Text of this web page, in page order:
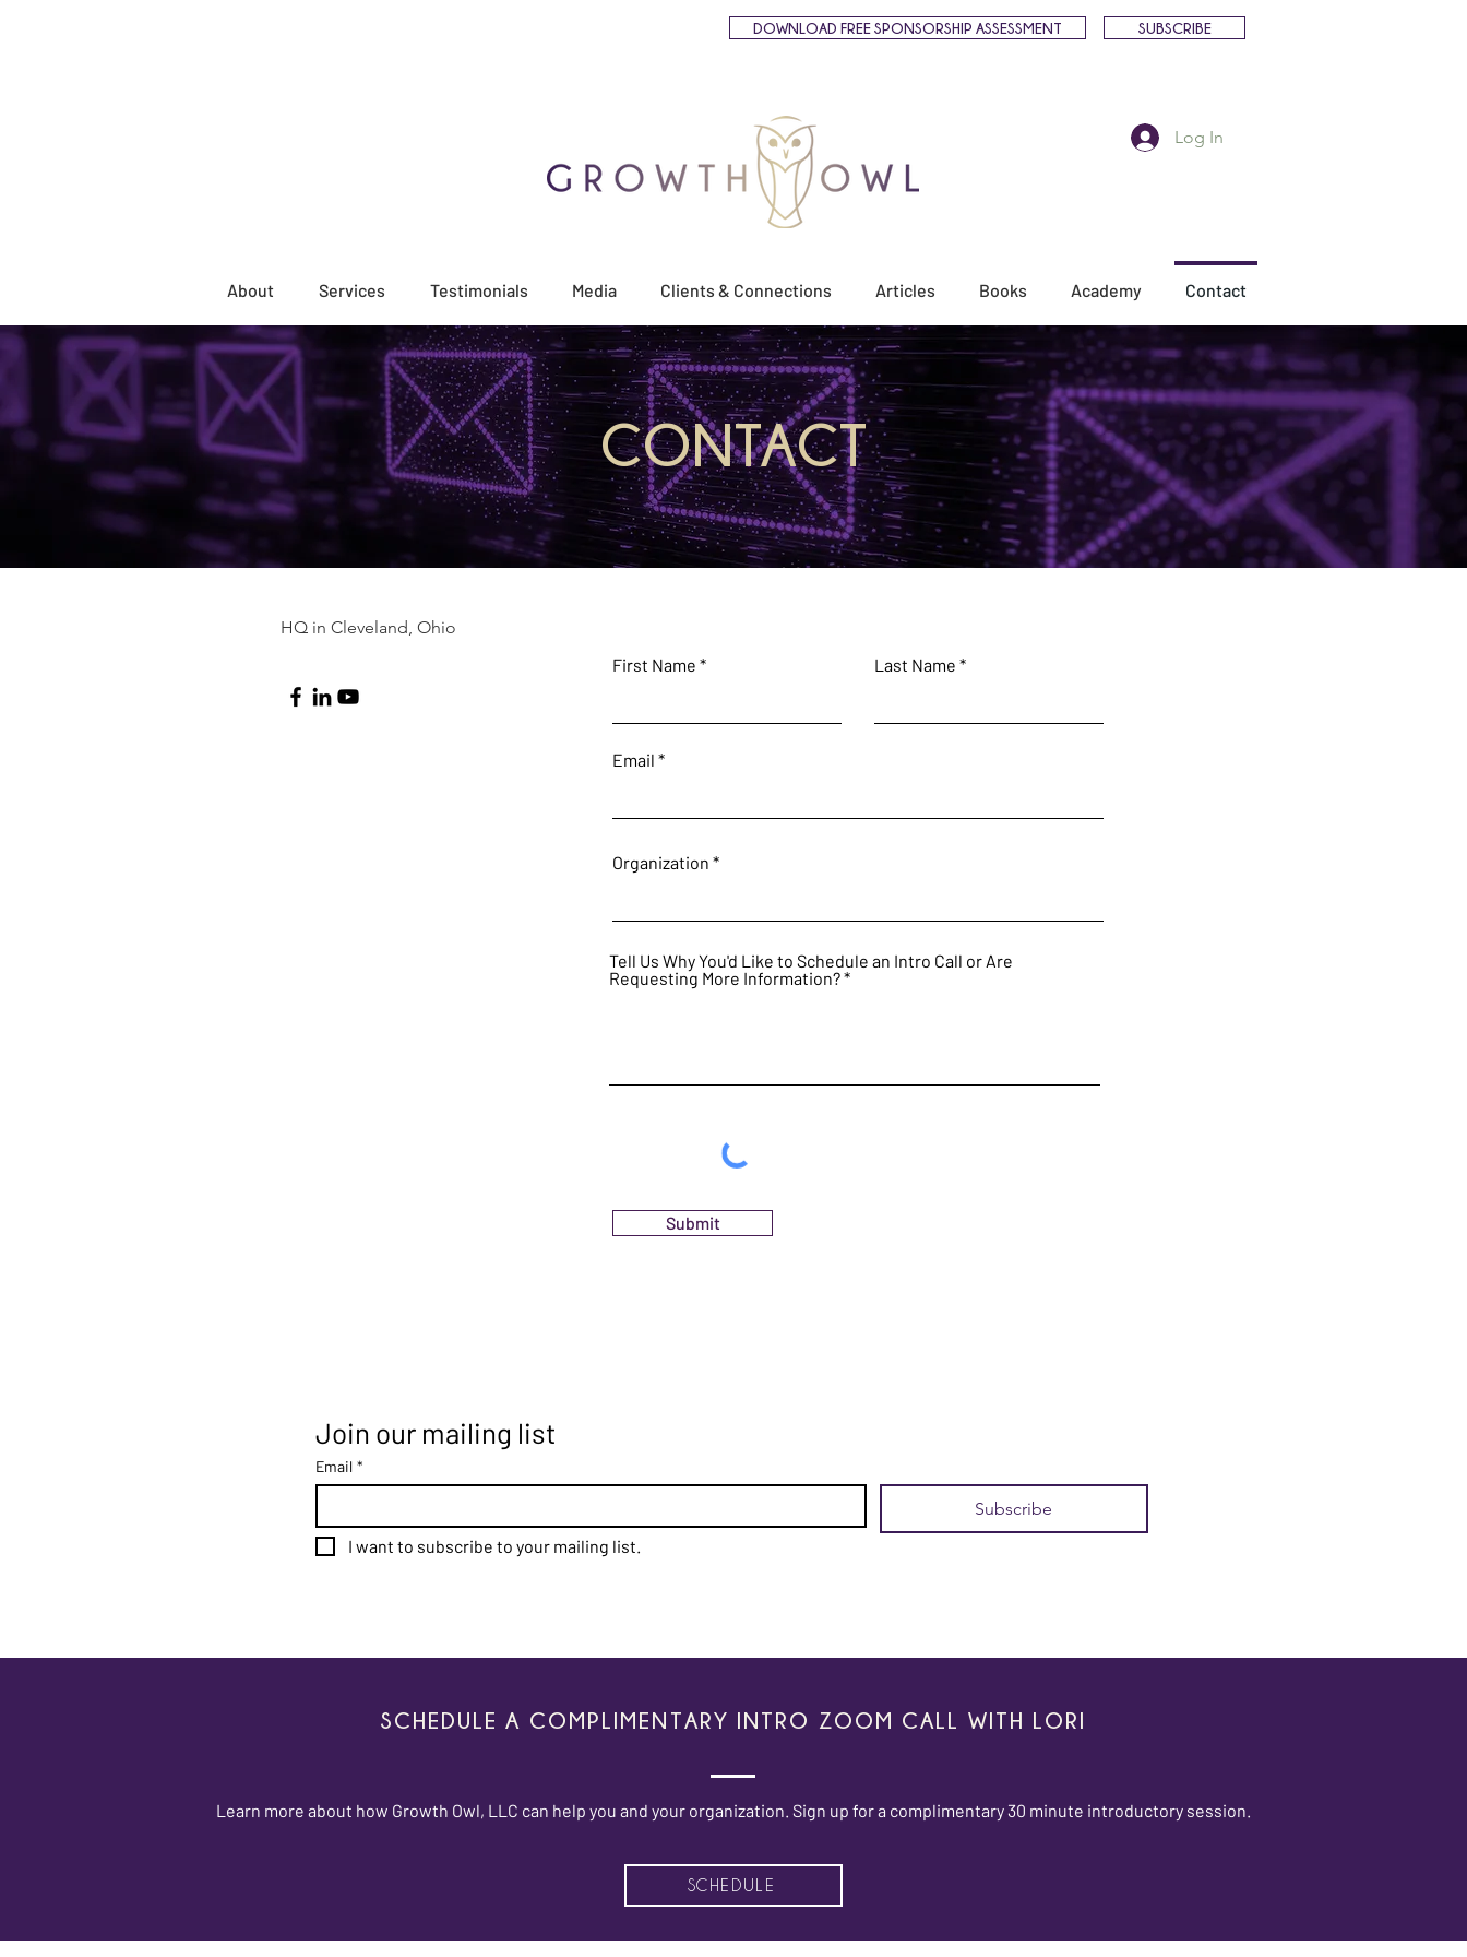
DOWNLOAD FREE SPONSORSHIP ASSESSMENT SUBSCRIBE
Log In
About Services Testimonials Media Clients & Connections Articles Books Academy Contact
CONTACT
HQ in Cleveland, Ohio
First Name
Last Name
Email
Organization
Tell Us Why You'd Like to Schedule an Intro Call or Are
Requesting More Information?
Submit
Join our mailing list
Email *
Subscribe
I want to subscribe to your mailing list.
SCHEDULE A COMPLIMENTARY INTRO ZOOM CALL WITH LORI
Learn more about how Growth Owl, LLC can help you and your organization. Sign up for a complimentary 30 minute introductory session.
SCHEDULE